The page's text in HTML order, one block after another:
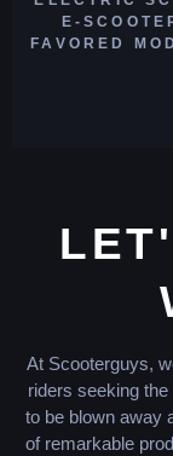
E-
FAVORED
At Scooterguys,
riders seeking
to be blown away
of remarkable